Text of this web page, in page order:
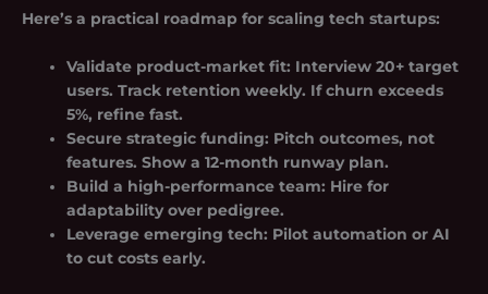
Here’s a practical roadmap for scaling tech startups:
Validate product-market fit: Interview 20+ target
users. Track retention weekly. If churn exceeds
5%, refine fast.
Secure strategic funding: Pitch outcomes, not
features. Show a 12-month runway plan.
Build a high-performance team: Hire for
adaptability over pedigree.
Leverage emerging tech: Pilot automation or AI
to cut costs early.